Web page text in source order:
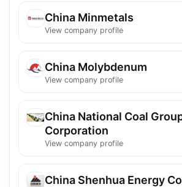
China Minmetals
View company profile
China Molybdenum
View company profile
China National Coal
Corporation
View company profile
China Shenhua Energy